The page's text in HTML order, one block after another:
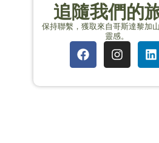
追隨我們的
保持聯繫，獲取來自哥斯達黎加
靈感。